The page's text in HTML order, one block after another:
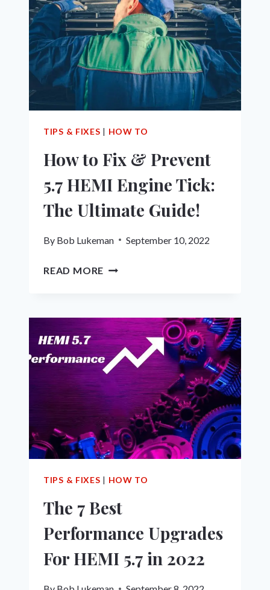
(&
SOLUTIONS)
TIPS & FIXES | HOW TO
How to Fix & Prevent
5.7 HEMI Engine Tick:
The Ultimate Guide!
By Bob Lukeman September 10, 2022
READ MORE HOW
PREVENT
5.7
HEMI
ENGINE
TICK:
THE
ULTIMATE
GUIDE!
TIPS & FIXES | HOW TO
The 7 Best
Performance Upgrades
For HEMI 5.7 in 2022